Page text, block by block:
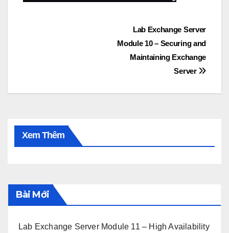
Lab Exchange Server
Module 10 – Securing and
Maintaining Exchange
Server
Xem Thêm
Bài Mới
Lab Exchange Server Module 11 – High Availability